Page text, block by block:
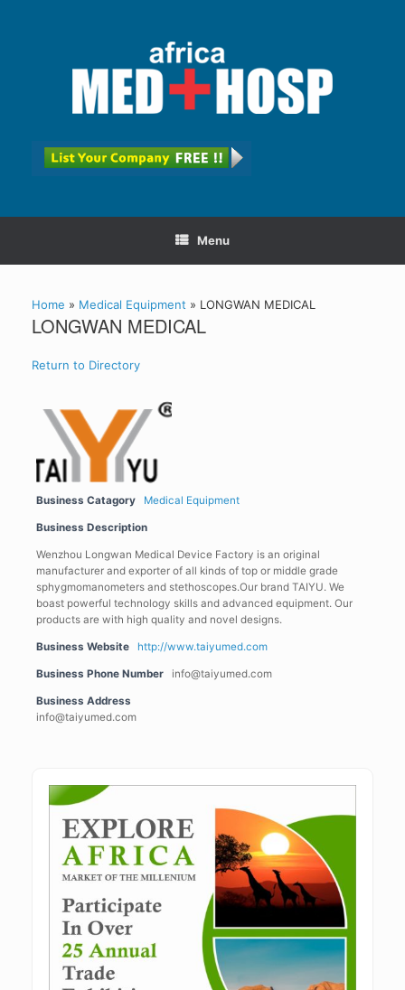
Menu
Home » Medical Equipment » LONGWAN MEDICAL
LONGWAN MEDICAL
Return to Directory
Business Catagory Medical Equipment
Business Description
Wenzhou Longwan Medical Device Factory is an original
manufacturer and exporter of all kinds of top or middle grade
sphygmomanometers and stethoscopes.Our brand TAIYU. We
boast powerful technology skills and advanced equipment. Our
products are with high quality and novel designs.
Business Website http://www.taiyumed.com
Business Phone Number info@taiyumed.com
Business Address
info@taiyumed.com